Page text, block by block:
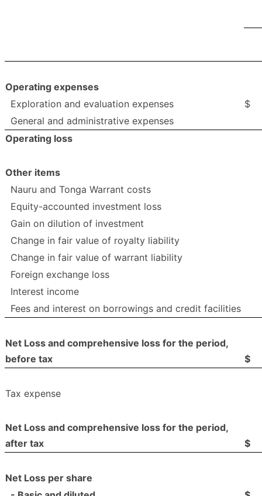
Operating expenses
Exploration and evaluation expenses
$
General and administrative expenses
Operating loss
Other items
Nauru and Tonga Warrant costs
Equity-accounted investment loss
Gain on dilution of investment
Change in fair value of royalty liability
Change in fair value of warrant liability
Foreign exchange loss
Interest income
Fees and interest on borrowings and credit facilities
Net Loss and comprehensive loss for the period,
before tax
$
Tax expense
Net Loss and comprehensive loss for the period,
after tax
$
Net Loss per share